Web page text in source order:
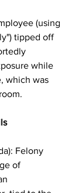
(using
tipped off
while
which was
Felony
of